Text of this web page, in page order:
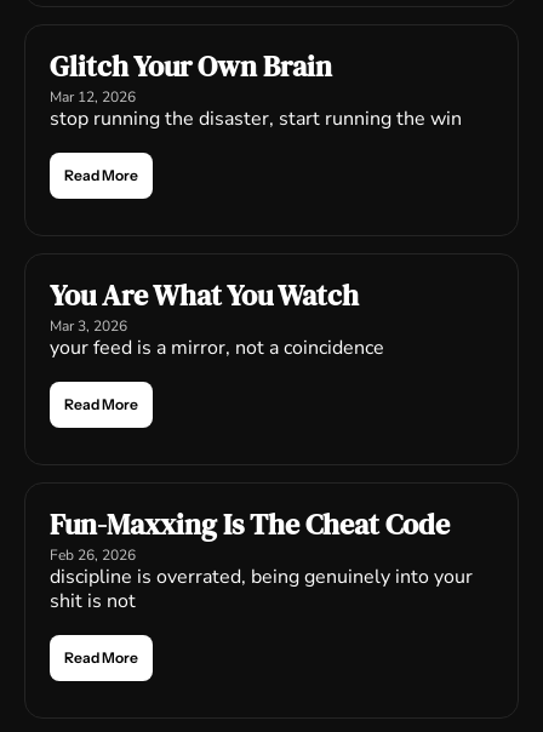
Glitch Your Own Brain
Mar 12, 2026
stop running the disaster, start running the win
Read More
You Are What You Watch
Mar 3, 2026
your feed is a mirror, not a coincidence
Read More
Fun-Maxxing Is The Cheat Code
Feb 26, 2026
discipline is overrated, being genuinely into your
shit is not
Read More